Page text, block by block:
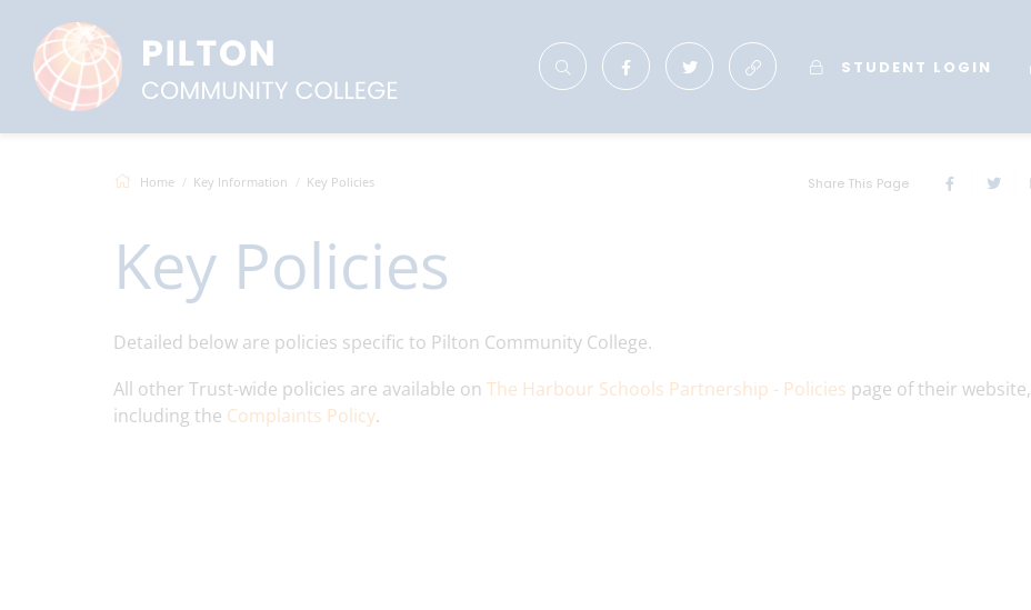
STUDENT LOGIN
Home Key Information Key Policies Share This Page
Key Policies
Detailed below are policies specific to Pilton Community College.
All other Trust-wide policies are available on The Harbour Schools Partnership - Policies page of their website,
including the Complaints Policy.